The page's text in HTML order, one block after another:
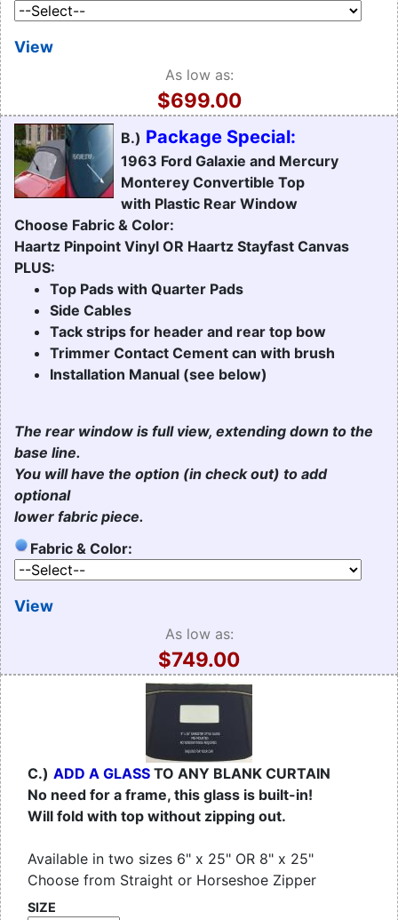
View
As low as:
$699.00
B.) Package Special:
1963 Ford Galaxie and Mercury
Monterey Convertible Top
with Plastic Rear Window
Choose Fabric & Color:
Haartz Pinpoint Vinyl OR Haartz Stayfast Canvas
PLUS:
Top Pads with Quarter Pads
Side Cables
Tack strips for header and rear top bow
Trimmer Contact Cement can with brush
Installation Manual (see below)
The rear window is full view, extending down to the
base line.
You will have the option (in check out) to add
optional
lower fabric piece.
Fabric & Color:
View
As low as:
$749.00
C.) ADD A GLASS TO ANY BLANK CURTAIN
No need for a frame, this glass is built-in!
Will fold with top without zipping out.
Available in two sizes 6" x 25" OR 8" x 25"
Choose from Straight or Horseshoe Zipper
SIZE